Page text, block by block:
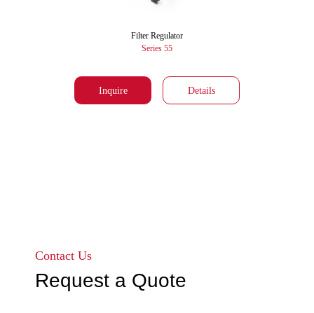
Inquire Details
Filter Regulator
Series 55
Contact Us
Request a Quote